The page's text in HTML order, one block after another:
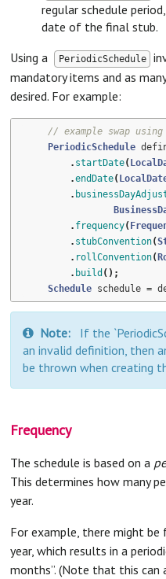
regular schedule
date of the final stub.
Using a
PeriodicSchedule
mandatory items and as
desired. For example:
// example swap
PeriodicSchedule
. startDate(
.endDate(
.
. frequency(
. stubConvention(
. rollConvention(
. build ();
Schedule
schedule =
Note:
If the
an invalid definition, then
be thrown when creating
Frequency
The schedule is based on a
This determines how many
year.
For example, there might be
year, which results in a
months”. (Note that this can